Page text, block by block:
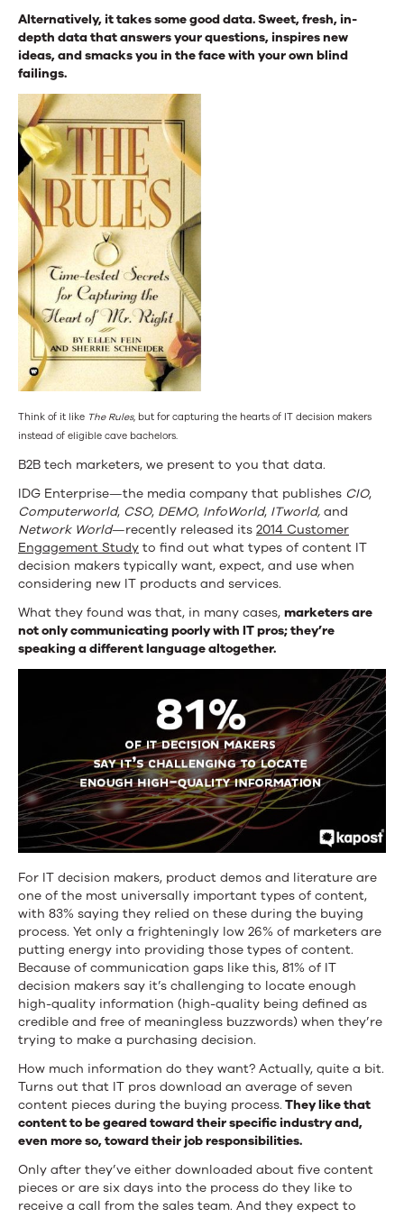
Alternatively, it takes some good data. Sweet, fresh, in-
depth data that answers your questions, inspires new
ideas, and smacks you in the face with your own blind
failings.
Think of it like The Rules, but for capturing the hearts of IT decision makers
instead of eligible cave bachelors.
B2B tech marketers, we present to you that data.
IDG Enterprise—the media company that publishes CIO,
Computerworld, CSO, DEMO, InfoWorld, ITworld, and
Network World—recently released its 2014 Customer
Engagement Study to find out what types of content IT
decision makers typically want, expect, and use when
considering new IT products and services.
What they found was that, in many cases, marketers are
not only communicating poorly with IT pros; they’re
speaking a different language altogether.
For IT decision makers, product demos and literature are
one of the most universally important types of content,
with 83% saying they relied on these during the buying
process. Yet only a frighteningly low 26% of marketers are
putting energy into providing those types of content.
Because of communication gaps like this, 81% of IT
decision makers say it’s challenging to locate enough
high-quality information (high-quality being defined as
credible and free of meaningless buzzwords) when they’re
trying to make a purchasing decision.
How much information do they want? Actually, quite a bit.
Turns out that IT pros download an average of seven
content pieces during the buying process. They like that
content to be geared toward their specific industry and,
even more so, toward their job responsibilities.
Only after they’ve either downloaded about five content
pieces or are six days into the process do they like to
receive a call from the sales team. And they expect to